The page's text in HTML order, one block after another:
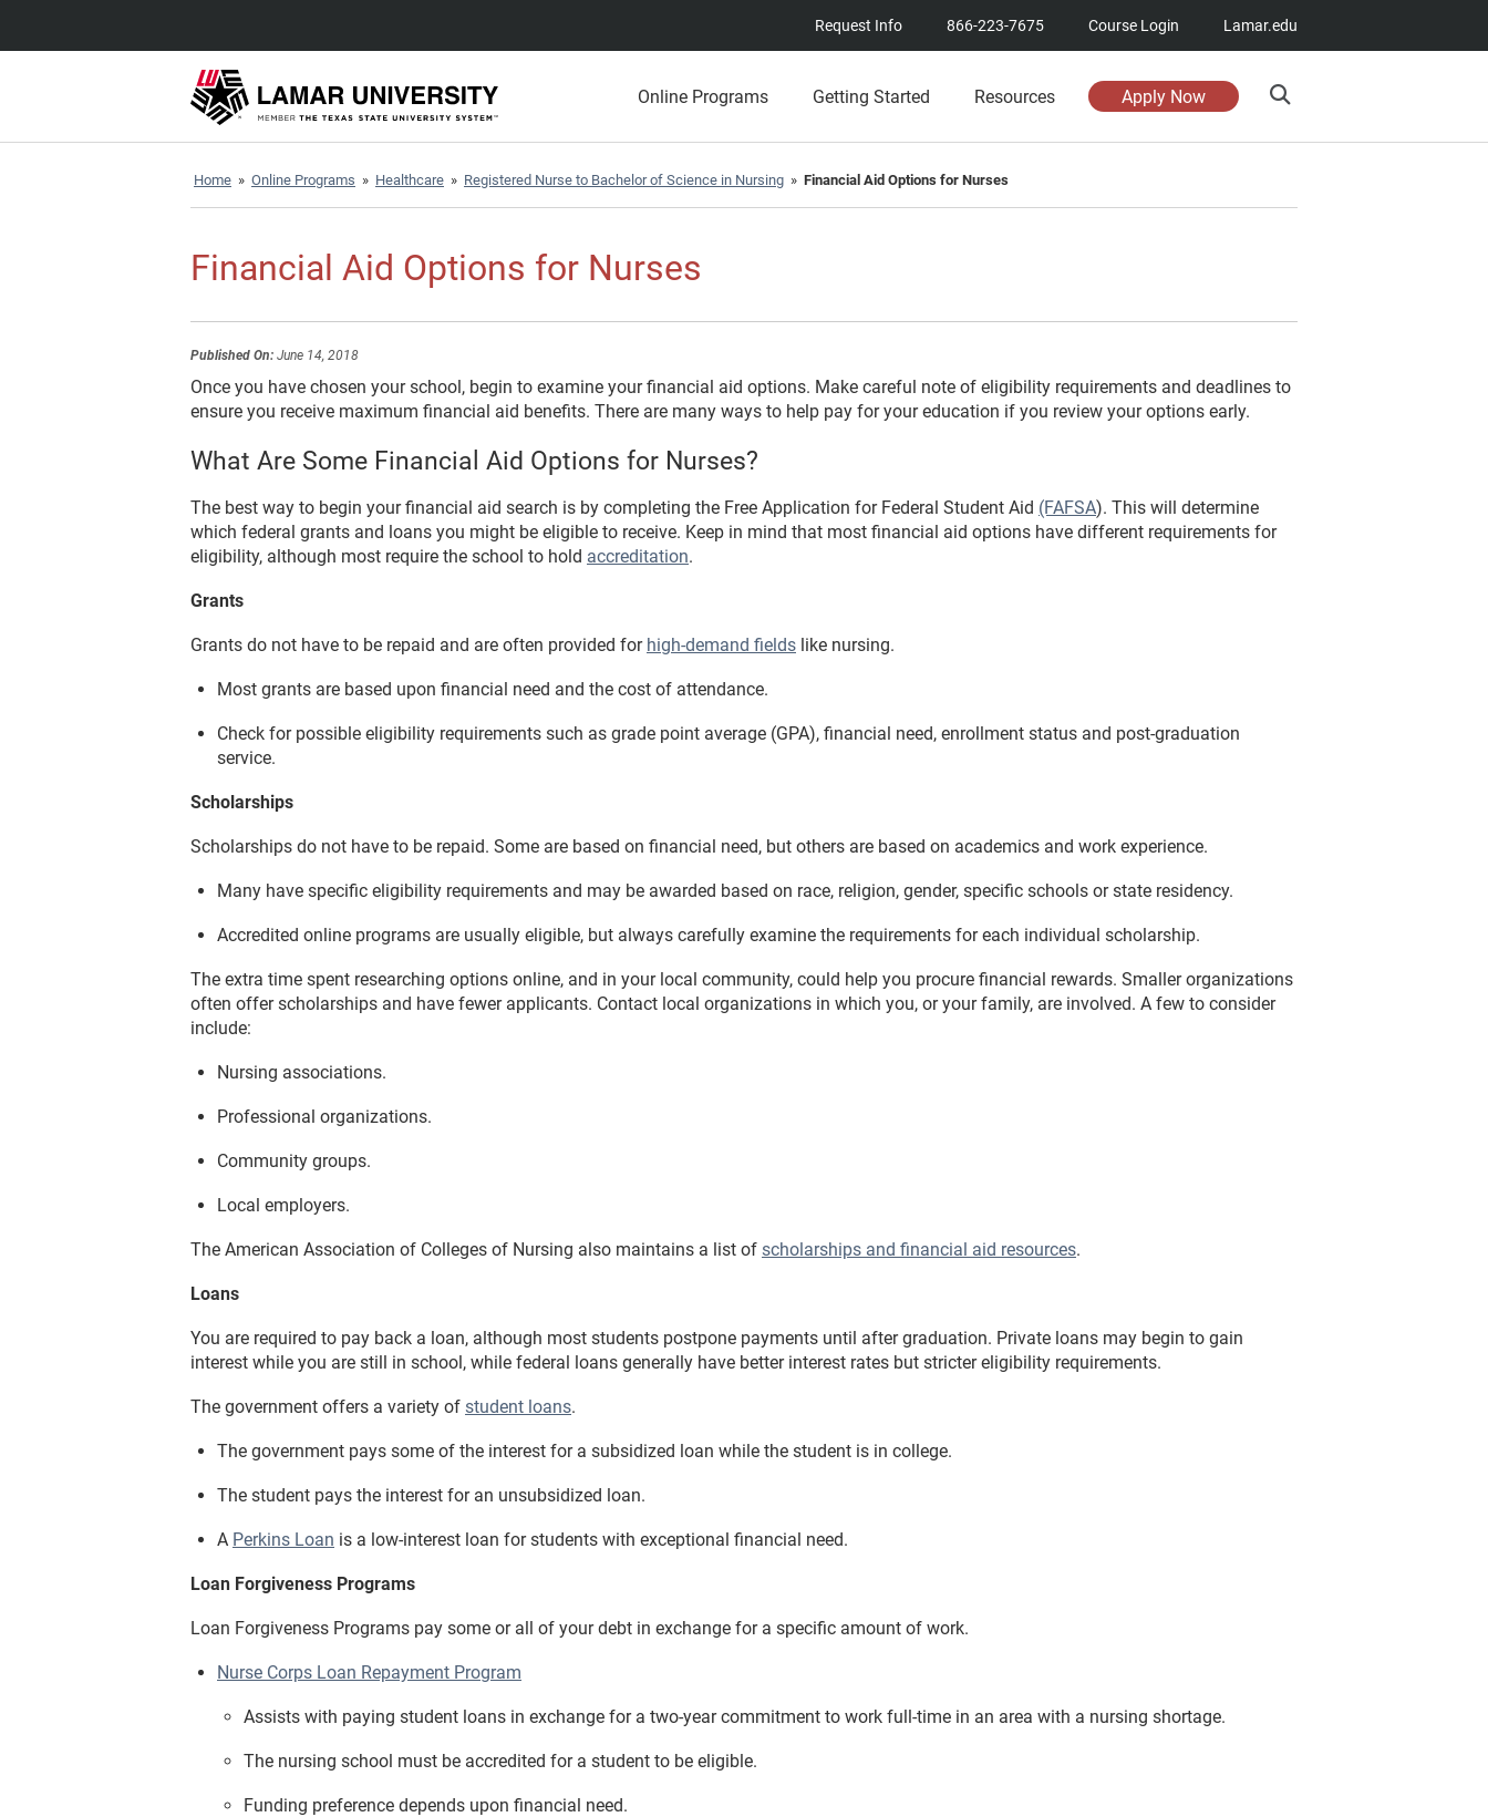
Request Info 866-223-7675 Course Login Lamar.edu
Online Programs Getting Started Resources Apply Now
Home » Online Programs » Healthcare » Registered Nurse to Bachelor of Science in Nursing » Financial Aid Options for Nurses
Financial Aid Options for Nurses
Published On: June 14, 2018
Once you have chosen your school, begin to examine your financial aid options. Make careful note of eligibility requirements and deadlines to
ensure you receive maximum financial aid benefits. There are many ways to help pay for your education if you review your options early.
What Are Some Financial Aid Options for Nurses?
The best way to begin your financial aid search is by completing the Free Application for Federal Student Aid (FAFSA). This will determine
which federal grants and loans you might be eligible to receive. Keep in mind that most financial aid options have different requirements for
eligibility, although most require the school to hold accreditation.
Grants
Grants do not have to be repaid and are often provided for high-demand fields like nursing.
Most grants are based upon financial need and the cost of attendance.
Check for possible eligibility requirements such as grade point average (GPA), financial need, enrollment status and post-graduation
service.
Scholarships
Scholarships do not have to be repaid. Some are based on financial need, but others are based on academics and work experience.
Many have specific eligibility requirements and may be awarded based on race, religion, gender, specific schools or state residency.
Accredited online programs are usually eligible, but always carefully examine the requirements for each individual scholarship.
The extra time spent researching options online, and in your local community, could help you procure financial rewards. Smaller organizations
often offer scholarships and have fewer applicants. Contact local organizations in which you, or your family, are involved. A few to consider
include:
Nursing associations.
Professional organizations.
Community groups.
Local employers.
The American Association of Colleges of Nursing also maintains a list of scholarships and financial aid resources.
Loans
You are required to pay back a loan, although most students postpone payments until after graduation. Private loans may begin to gain
interest while you are still in school, while federal loans generally have better interest rates but stricter eligibility requirements.
The government offers a variety of student loans.
The government pays some of the interest for a subsidized loan while the student is in college.
The student pays the interest for an unsubsidized loan.
A Perkins Loan is a low-interest loan for students with exceptional financial need.
Loan Forgiveness Programs
Loan Forgiveness Programs pay some or all of your debt in exchange for a specific amount of work.
Nurse Corps Loan Repayment Program
Assists with paying student loans in exchange for a two-year commitment to work full-time in an area with a nursing shortage.
The nursing school must be accredited for a student to be eligible.
Funding preference depends upon financial need.